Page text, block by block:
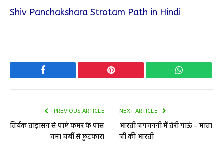
Shiv Panchakshara Strotam Path in Hindi
Facebook Pinterest WhatsApp
PREVIOUS ARTICLE
तिर्यक ताड़ासन से पाएं कमर के पास
जमा चर्बी से छुटकारा
NEXT ARTICLE
आरती जगजननी मैं तेरी गाऊं – माता
जी की आरती